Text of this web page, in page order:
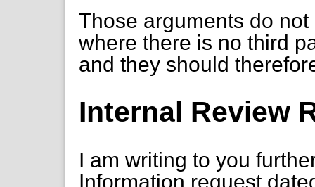
Those arguments do
where there is no third
and they should
Internal Review
I am writing to you
Information request